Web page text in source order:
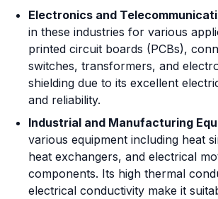
Electronics and
in these industries for various
printed circuit boards (PCBs),
switches, transformers, and
shielding due to its excellent
and reliability.
Industrial and Manufacturing
various equipment including heat
heat exchangers, and electrical
components. Its high thermal
electrical conductivity make it